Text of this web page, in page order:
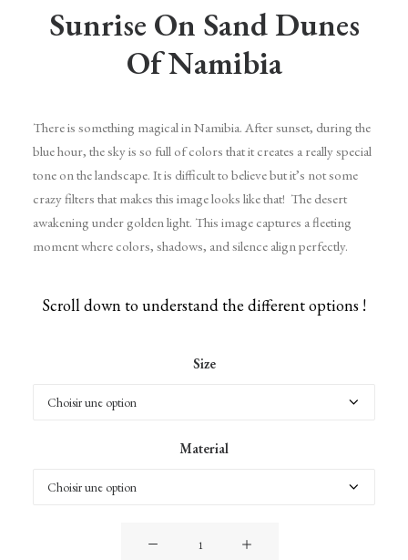
Sunrise On Sand Dunes
Of Namibia
There is something magical in Namibia. After sunset, during the
blue hour, the sky is so full of colors that it creates a really special
tone on the landscape. It is difficult to believe but it’s not some
crazy filters that makes this image looks like that! The desert
awakening under golden light. This image captures a fleeting
moment where colors, shadows, and silence align perfectly.
Scroll down to understand the different options !
Size
Material